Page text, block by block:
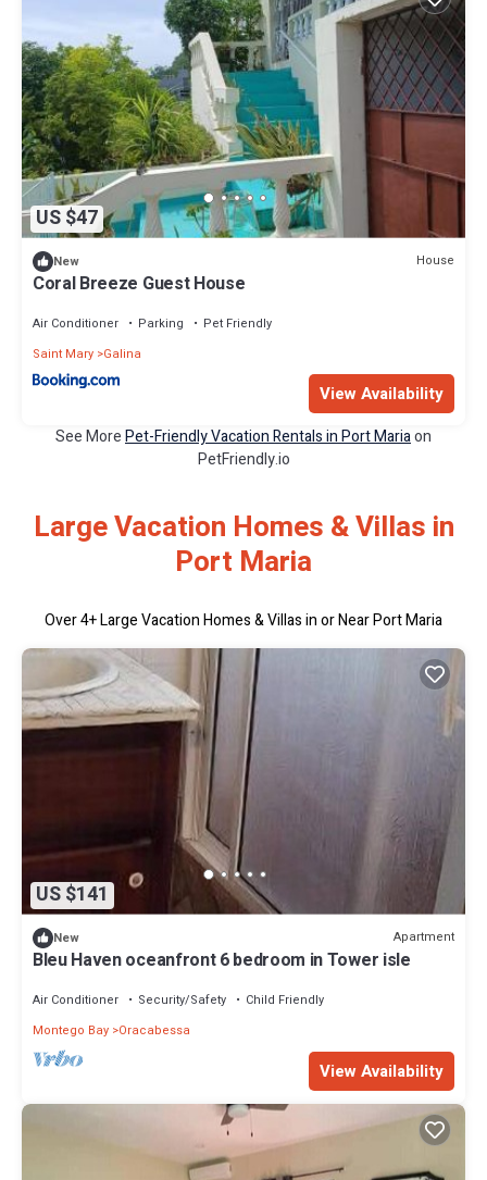
US $47
New House
Coral Breeze Guest House
Air Conditioner Parking
Pet Friendly
Saint Mary Galina
View Availability
See MorePet-Friendly Vacation Rentals in Port Mariaon
PetFriendly.io
Large Vacation Homes & Villas in
Port Maria
Over4+ Large Vacation Homes & Villas in or Near Port Maria
US $141
New Apartment
Bleu Haven oceanfront 6 bedroom in Tower isle
Air Conditioner Security/Safety
Child Friendly
Montego Bay Oracabessa
View Availability